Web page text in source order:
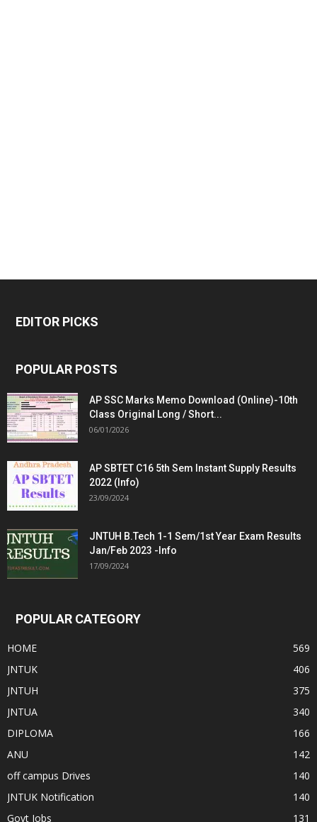
EDITOR PICKS
POPULAR POSTS
AP SSC Marks Memo Download (Online)-10th
Class Original Long / Short...
06/01/2026
AP SBTET C16 5th Sem Instant Supply Results
2022 (Info)
23/09/2024
JNTUH B.Tech 1-1 Sem/1st Year Exam Results
Jan/Feb 2023 -Info
17/09/2024
POPULAR CATEGORY
HOME
569
JNTUK
406
JNTUH
375
JNTUA
340
DIPLOMA
166
ANU
142
off campus Drives
140
JNTUK Notification
140
Govt Jobs
131